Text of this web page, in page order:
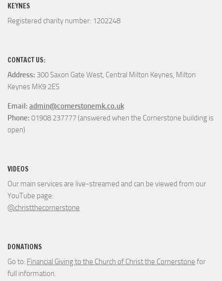
KEYNES
Registered charity number: 1202248
CONTACT US:
Address: 300 Saxon Gate West, Central Milton Keynes, Milton
Keynes MK9 2ES
Email: admin@cornerstonemk.co.uk
Phone: 01908 237777 (answered when the Cornerstone building is
open)
VIDEOS
Our main services are live-streamed and can be viewed from our
YouTube page:
@christthecornerstone
DONATIONS
Go to: Financial Giving to the Church of Christ the Cornerstone for
full information.